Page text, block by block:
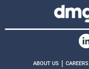
ABOUT US | CAREERS